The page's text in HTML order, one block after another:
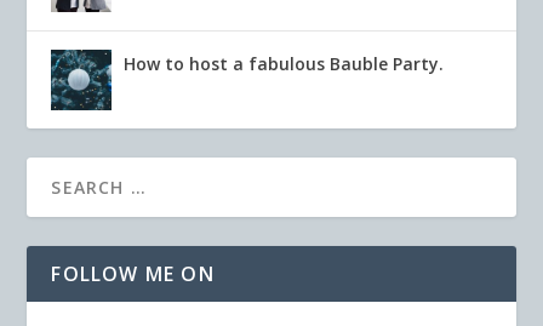
How to host a fabulous Bauble Party.
FOLLOW ME ON